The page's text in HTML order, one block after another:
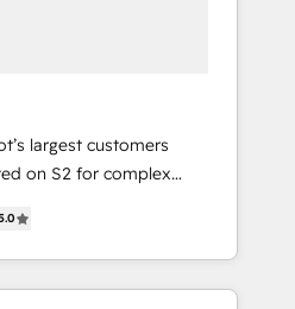
largest customers
on S2 for complex
systems
solutions that
and transform